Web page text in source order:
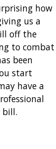
how
us a
off the
to combat
been
start
have a
bill.